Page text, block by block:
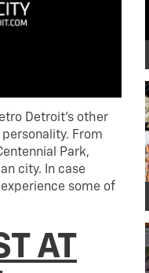
Detroit’s other
From
Park,
city. In case
some of
AT